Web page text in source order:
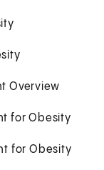
Overview
for Obesity
for Obesity